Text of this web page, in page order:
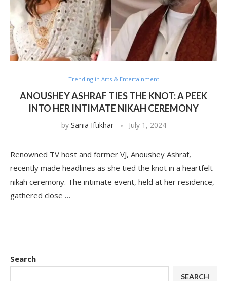
Trending in Arts & Entertainment
ANOUSHEY ASHRAF TIES THE KNOT: A PEEK
INTO HER INTIMATE NIKAH CEREMONY
by Sania Iftikhar July 1, 2024
Renowned TV host and former VJ, Anoushey Ashraf,
recently made headlines as she tied the knot in a heartfelt
nikah ceremony. The intimate event, held at her residence,
gathered close …
Search
SEARCH